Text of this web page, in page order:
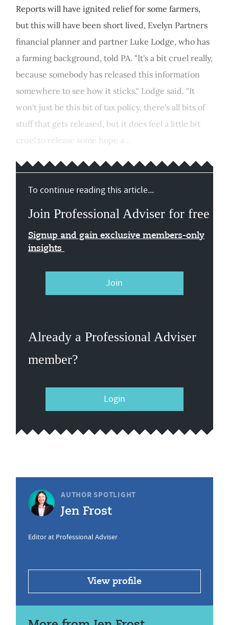
Reports will have ignited relief for some farmers,
but this will have been short lived, Evelyn Partners
financial planner and partner Luke Lodge, who has
a farming background, told PA. "It's a bit cruel really,
because somebody has released this information
somewhere to see how it sticks," Lodge said. "It
won't just be this bit of tax policy, there's all bits of
stuff that gets released, but it does feel a little bit
cruel to release some hope a...
To continue reading this article...
Join Professional Adviser for free
Signup and gain exclusive members-only
insights
Join
Already a Professional Adviser
member?
Login
AUTHOR SPOTLIGHT
Jen Frost
Editor at Professional Adviser
View profile